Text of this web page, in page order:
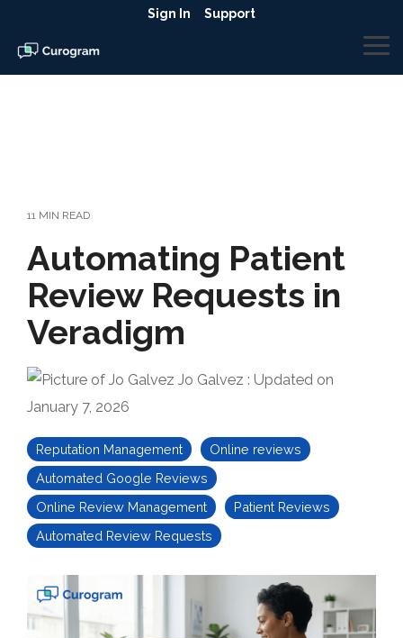
the
main
content.
Sign In Support
11 MIN READ
Automating Patient
Review Requests in
Veradigm
Jo Galvez : Updated on
January 7, 2026
Reputation Management
Online reviews
Automated Google Reviews
Online Review Management
Patient Reviews
Automated Review Requests